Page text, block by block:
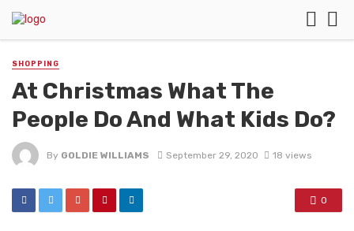
SHOPPING
At Christmas What The
People Do And What Kids Do?
By GOLDIE WILLIAMS September 29, 2020 18 views
0